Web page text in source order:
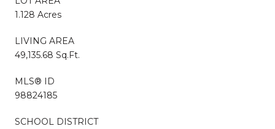
1.128 Acres
LIVING AREA
49,135.68 Sq.Ft.
MLS® ID
98824185
SCHOOL DISTRICT